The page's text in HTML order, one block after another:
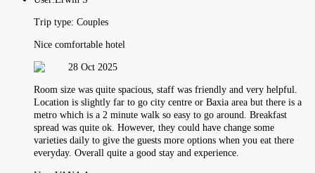
Trip type: Couples
Nice comfortable hotel
28 Oct 2025
Room size was quite spacious, staff was friendly and very helpful.
Location is slightly far to go city centre or Baxia area but there is a
metro which is a 2 minute walk so easy to go around. Breakfast
spread was quite ok. However, they could have change some
varieties daily to give the guests more options when you eat there
everyday. Overall quite a good stay and experience.